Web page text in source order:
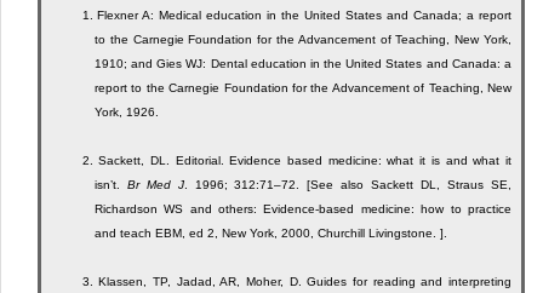
1.Flexner A: Medical education in the United States and Canada; a report
to the Carnegie Foundation for the Advancement of Teaching, New York,
1910; and Gies WJ: Dental education in the United States and Canada: a
report to the Carnegie Foundation for the Advancement of Teaching, New
York, 1926.
2.Sackett, DL. Editorial. Evidence based medicine: what it is and what it
isn’t. Br Med J. 1996; 312:71–72. [See also Sackett DL, Straus SE,
Richardson WS and others: Evidence-based medicine: how to practice
and teach EBM, ed 2, New York, 2000, Churchill Livingstone. ].
3.Klassen, TP, Jadad, AR, Moher, D. Guides for reading and interpreting